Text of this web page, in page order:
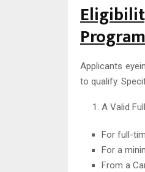
Applicants
to qualify.
A Valid
For full-
For a
From a